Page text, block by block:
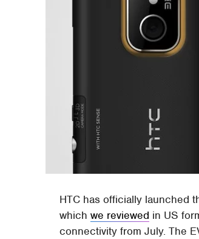
HTC has officially launched
whichwe reviewed in US
connectivity from July. The